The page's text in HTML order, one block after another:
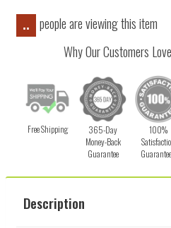
..
people are viewing this item
Why Our Customers
Free Shipping
365-Day
Money-Back
Guarantee
100%
Description